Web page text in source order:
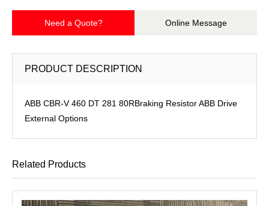
Need a Quote? Online Message
PRODUCT DESCRIPTION
ABB CBR-V 460 DT 281 80RBraking Resistor ABB Drive
External Options
Related Products